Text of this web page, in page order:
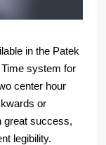
in the Patek
system for
center hour
or
great success,
legibility.